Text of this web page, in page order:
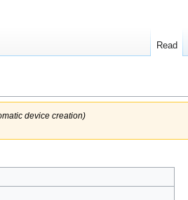
device creation)
Read